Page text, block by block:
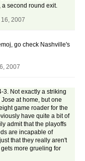
second round exit.
2007
go check Nashville's
2007
3. Not exactly a striking
at home, but one
game roader for the
have quite a bit of
admit that the playoffs
are incapable of
that they really aren't
more grueling for